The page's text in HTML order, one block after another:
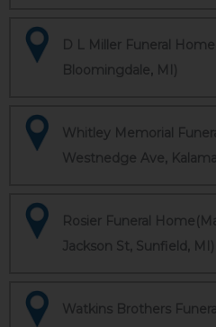
D L Miller Funeral
Bloomingdale, MI)
Whitley Memorial
Westnedge Ave,
Rosier Funeral
Jackson St, Sunfield, MI)
Watkins Brothers